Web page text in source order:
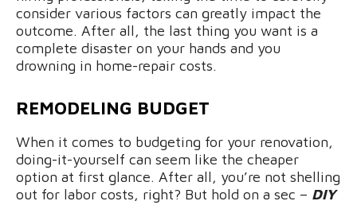
consider various factors can greatly impact the
outcome. After all, the last thing you want is a
complete disaster on your hands and you
drowning in home-repair costs.
REMODELING BUDGET
When it comes to budgeting for your renovation,
doing-it-yourself can seem like the cheaper
option at first glance. After all, you’re not shelling
out for labor costs, right? But hold on a sec – DIY